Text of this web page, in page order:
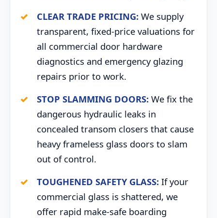
CLEAR TRADE PRICING: We supply
transparent, fixed-price valuations for
all commercial door hardware
diagnostics and emergency glazing
repairs prior to work.
STOP SLAMMING DOORS: We fix the
dangerous hydraulic leaks in
concealed transom closers that cause
heavy frameless glass doors to slam
out of control.
TOUGHENED SAFETY GLASS: If your
commercial glass is shattered, we
offer rapid make-safe boarding